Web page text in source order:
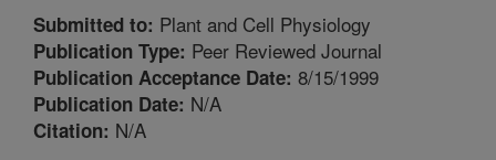
Submitted to: Plant and Cell Physiology
Publication Type: Peer Reviewed Journal
Publication Acceptance Date: 8/15/1999
Publication Date: N/A
Citation: N/A